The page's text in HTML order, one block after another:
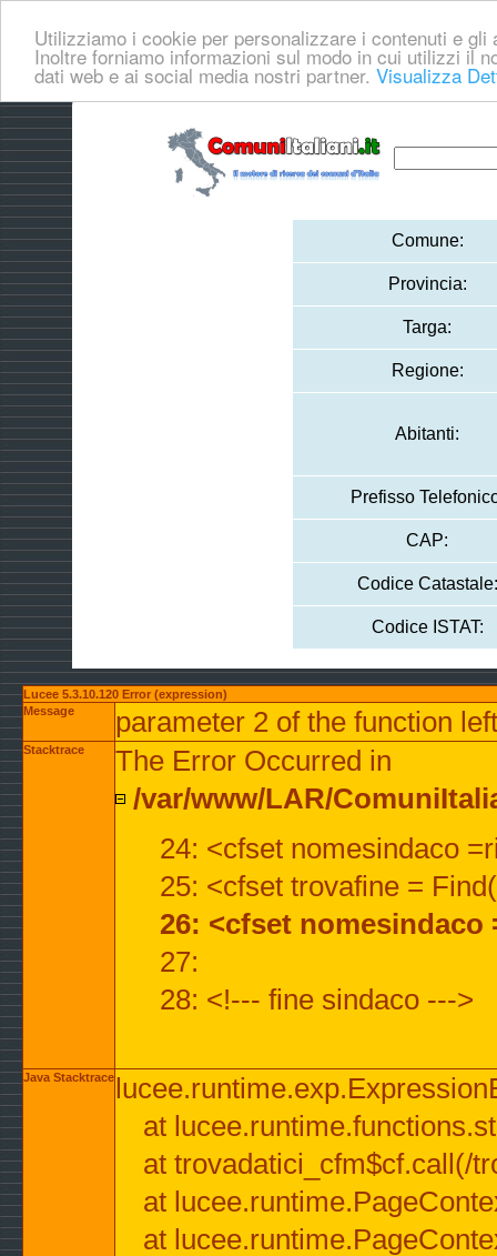
Utilizziamo i cookie per personalizzare i contenuti e
Inoltre forniamo informazioni sul modo in cui utilizzi il
dati web e ai social media nostri partner. Visualizza
Comune:
Provincia:
Targa:
Regione:
Abitanti:
Prefisso
CAP:
Codice Catastale:
Codice ISTAT:
Lucee 5.3.10.120 Error (expression)
Message
parameter 2 of the function
Stacktrace
The Error Occurred in
/var/www/LAR/
24: <cfset nomesindaco
25: <cfset trovafine =
26: <cfset
27:
28: <!--- fine sindaco --->
Java Stacktrace
at
at trovadatici_cfm$cf.call(/
at
at